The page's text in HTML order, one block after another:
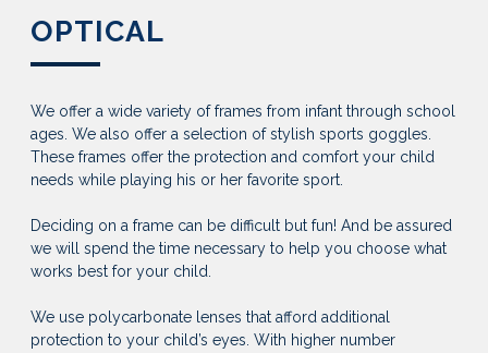
OPTICAL
We offer a wide variety of frames from infant through school
ages. We also offer a selection of stylish sports goggles.
These frames offer the protection and comfort your child
needs while playing his or her favorite sport.
Deciding on a frame can be difficult but fun! And be assured
we will spend the time necessary to help you choose what
works best for your child.
We use polycarbonate lenses that afford additional
protection to your child’s eyes. With higher number